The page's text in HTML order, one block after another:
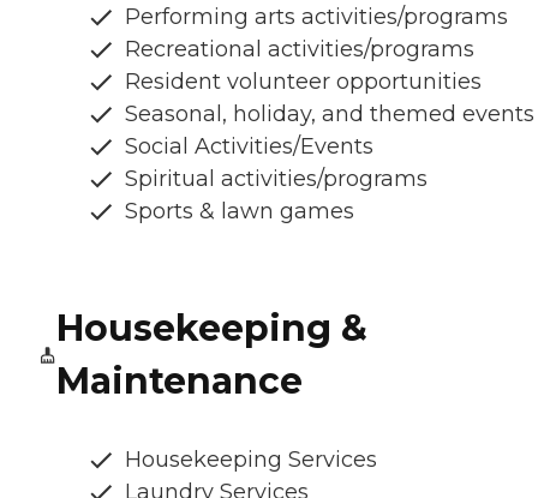
Performing arts activities/programs
Recreational activities/programs
Resident volunteer opportunities
Seasonal, holiday, and themed events
Social Activities/Events
Spiritual activities/programs
Sports & lawn games
Housekeeping &
Maintenance
Housekeeping Services
Laundry Services